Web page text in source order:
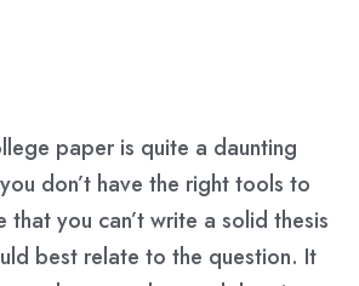
paper is quite a daunting
don’t have the right tools to
you can’t write a solid thesis
best relate to the question. It